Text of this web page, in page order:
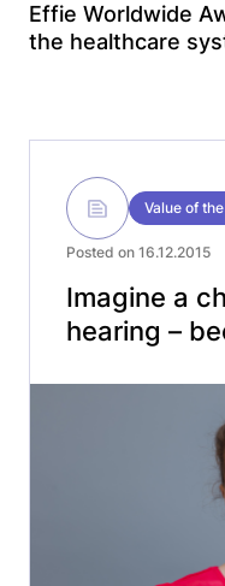
Effie Worldwide
the healthcare
Value of
Posted on 16.12.2015
Imagine a
hearing –